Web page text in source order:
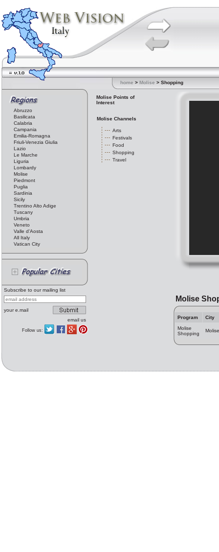
home > Molise > Shopping
Abruzzo
Basilicata
Calabria
Campania
Emilia-Romagna
Friuli-Venezia Giulia
Lazio
Le Marche
Liguria
Lombardy
Molise
Piedmont
Puglia
Sardinia
Sicily
Trentino Alto Adige
Tuscany
Umbria
Veneto
Valle d'Aosta
All Italy
Vatican City
Subscribe to our mailing list
your e.mail
email us
Follow us:
Molise Points of
Interest
Molise Channels
Arts
Festivals
Food
Shopping
Travel
Molise
Program
City
Molise
Shopping
Molise